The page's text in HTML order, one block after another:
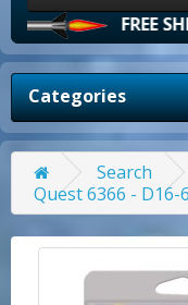
FREE SHIPPING-
Categories
Search
Quest 6366 - D16-